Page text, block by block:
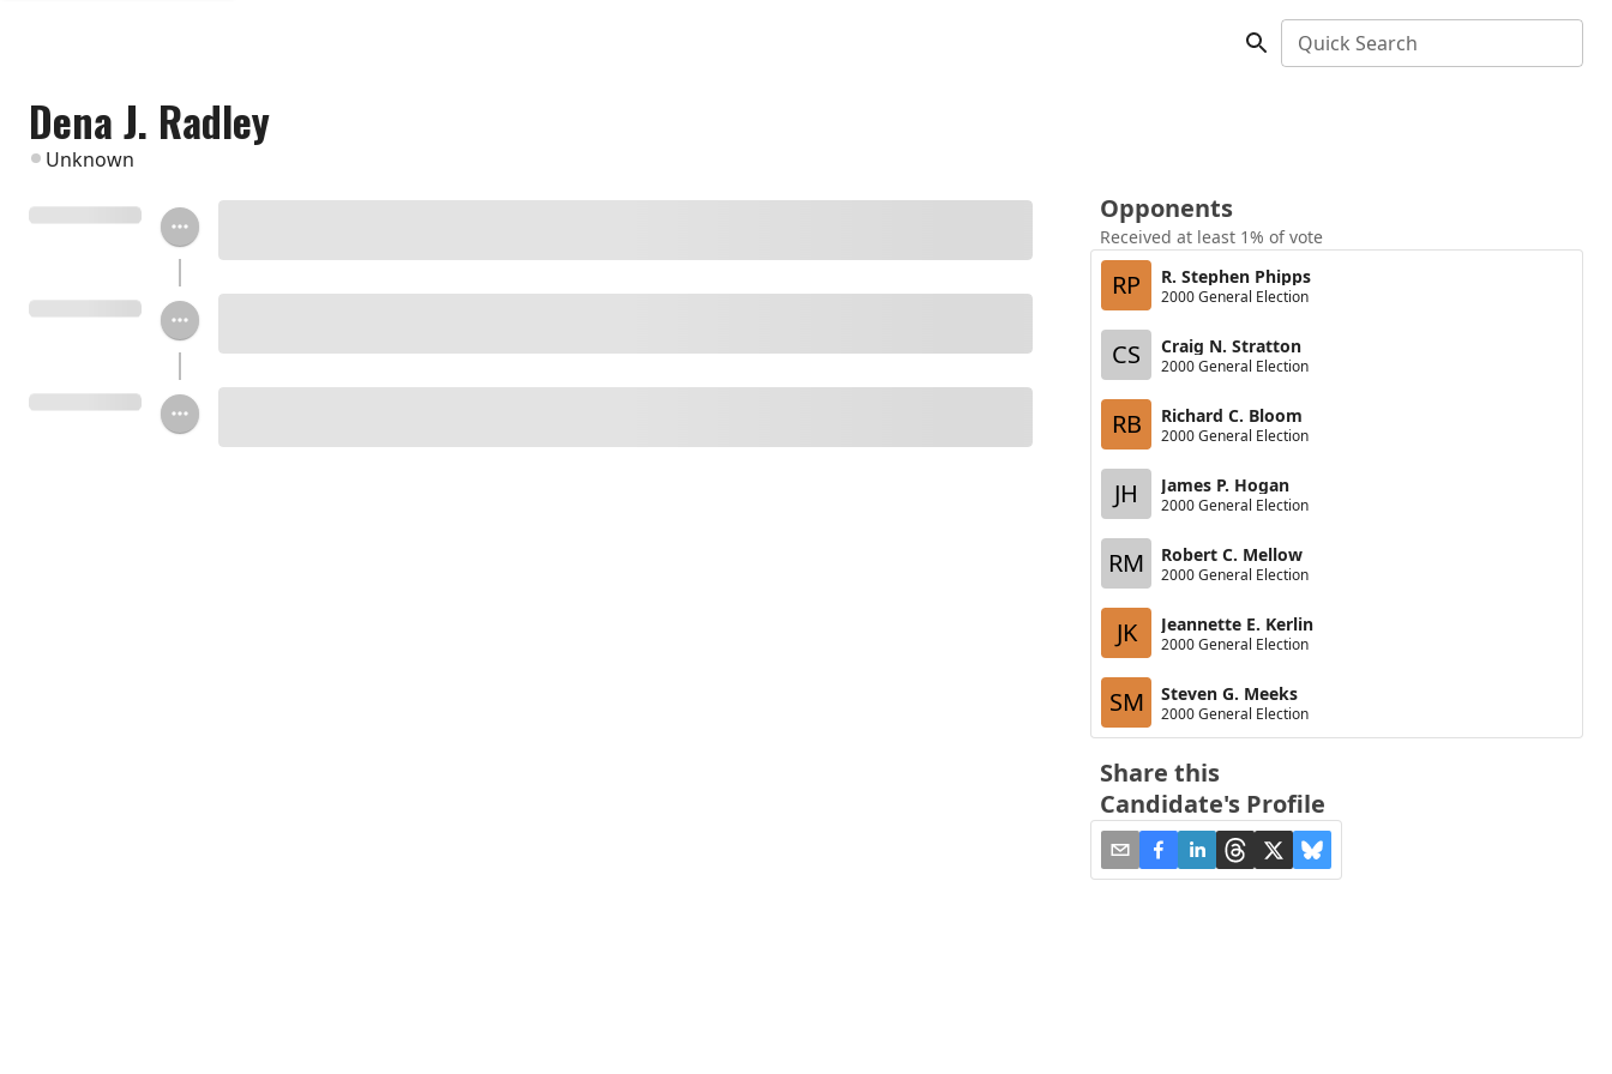
Quick Search
Dena J. Radley
Unknown
Opponents
Received at least 1% of vote
RP R. Stephen Phipps
2000 General Election
CS Craig N. Stratton
2000 General Election
RB Richard C. Bloom
2000 General Election
JH James P. Hogan
2000 General Election
RM Robert C. Mellow
2000 General Election
JK Jeannette E. Kerlin
2000 General Election
SM Steven G. Meeks
2000 General Election
Share this
Candidate's Profile